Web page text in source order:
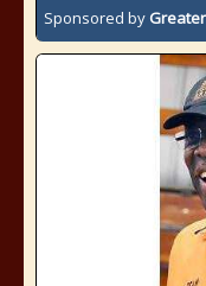
Sponsored by